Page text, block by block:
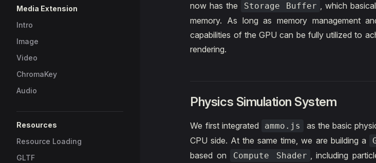
Media Extension
Intro
Image
Video
ChromaKey
Audio
Resources
Resource Loading
GLTF
now has the Storage Buffer , which
memory. As long as memory management
capabilities of the GPU can be fully utilized to
rendering.
Physics Simulation System
We first integrated ammo.js
as the basic
CPU side. At the same time, we are building a
based on
Compute Shader , including